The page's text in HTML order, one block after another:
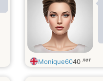
Monique6040 лет